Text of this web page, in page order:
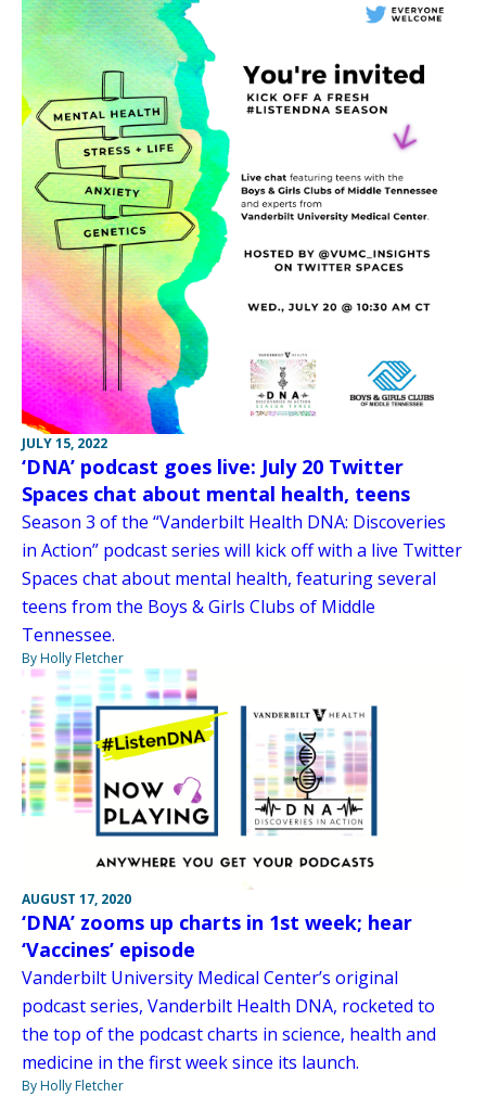
JULY 15, 2022
‘DNA’ podcast goes live: July 20 Twitter
Spaces chat about mental health, teens
Season 3 of the “Vanderbilt Health DNA: Discoveries
in Action” podcast series will kick off with a live Twitter
Spaces chat about mental health, featuring several
teens from the Boys & Girls Clubs of Middle
Tennessee.
By Holly Fletcher
AUGUST 17, 2020
‘DNA’ zooms up charts in 1st week; hear
‘Vaccines’ episode
Vanderbilt University Medical Center’s original
podcast series, Vanderbilt Health DNA, rocketed to
the top of the podcast charts in science, health and
medicine in the first week since its launch.
By Holly Fletcher